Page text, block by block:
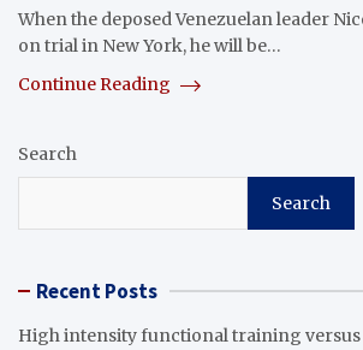
When the deposed Venezuelan leader
on trial in New York, he will be…
Continue Reading
Search
Search
Recent Posts
High intensity functional training